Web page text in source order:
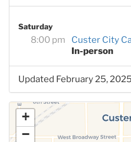
Saturday
8:00 pm
Custer City
In-person
Updated February 25, 2025
+
−